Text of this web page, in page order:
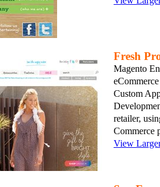
Fresh
Magento
Custom
retailer,
Commerce
View